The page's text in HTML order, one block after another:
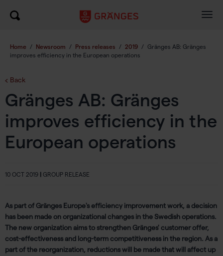
Home / Newsroom / Press releases / 2019 / Gränges AB: Gränges
improves efficiency in the European operations
Back
Gränges AB: Gränges
improves efficiency in the
European operations
10 OCT 2019 | GROUP RELEASE
As part of Gränges Europe's efficiency improvement work, a decision
has been made on organizational changes in the Swedish operations.
The new organization aims to strengthen Gränges' customer offer,
cost-effectiveness and long-term competitiveness in the region. As a
part of the reorganization, reductions will be made that will affect up